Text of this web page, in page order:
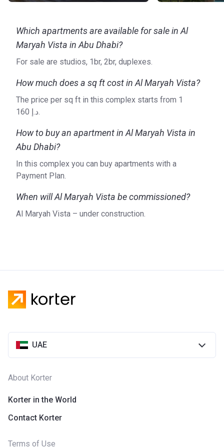
Which apartments are available for sale in Al
Maryah Vista in Abu Dhabi?
For sale are studios, 1br, 2br, duplexes.
How much does a sq ft cost in Al Maryah Vista?
The price per sq ft in this complex starts from ‍1
160 د.إ.
How to buy an apartment in Al Maryah Vista in
Abu Dhabi?
In this complex you can buy apartments with a
Payment Plan.
When will Al Maryah Vista be commissioned?
Al Maryah Vista – under construction.
UAE
About Korter
Korter in the World
Contact Korter
Terms of Use